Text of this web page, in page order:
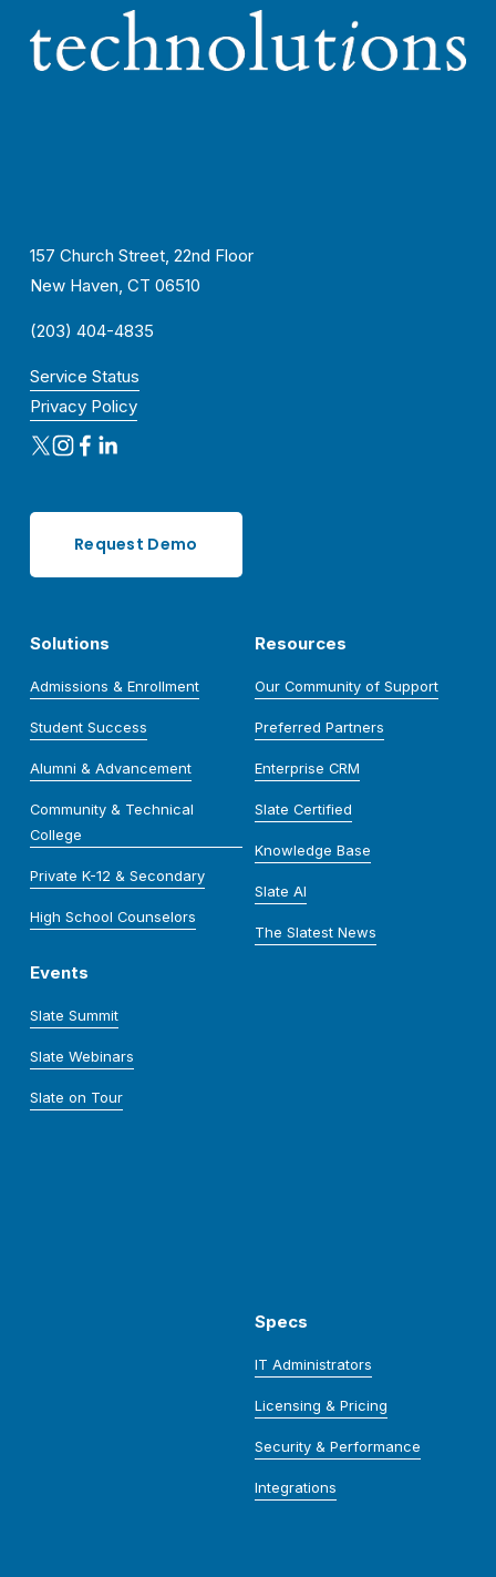
157 Church Street, 22nd Floor
New Haven, CT 06510
(203) 404-4835
Service Status
Privacy Policy
Request Demo
Solutions
Admissions & Enrollment
Student Success
Alumni & Advancement
Community & Technical
College
Private K-12 & Secondary
High School Counselors
Resources
Our Community of Support
Preferred Partners
Enterprise CRM
Slate Certified
Knowledge Base
Slate AI
The Slatest News
Events
Slate Summit
Slate Webinars
Slate on Tour
Specs
IT Administrators
Licensing & Pricing
Security & Performance
Integrations